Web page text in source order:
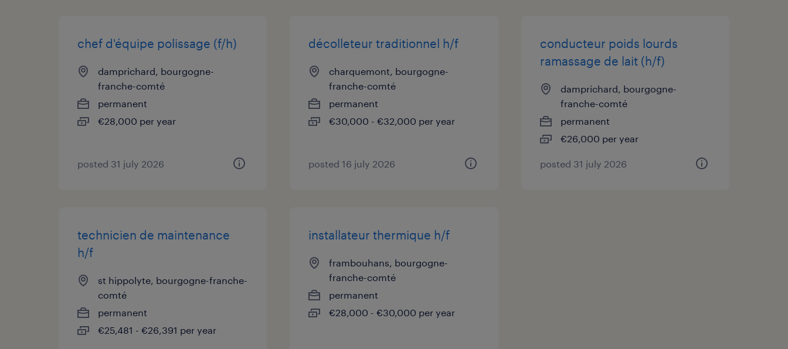
chef d'équipe polissage (f/h)
damprichard, bourgogne-
franche-comté
permanent
€28,000 per year
posted 31 july 2026
décolleteur traditionnel h/f
charquemont, bourgogne-
franche-comté
permanent
€30,000 - €32,000 per year
posted 16 july 2026
conducteur poids lourds
ramassage de lait (h/f)
damprichard, bourgogne-
franche-comté
permanent
€26,000 per year
posted 31 july 2026
technicien de maintenance
h/f
st hippolyte, bourgogne-franche-
comté
permanent
€25,481 - €26,391 per year
installateur thermique h/f
frambouhans, bourgogne-
franche-comté
permanent
€28,000 - €30,000 per year